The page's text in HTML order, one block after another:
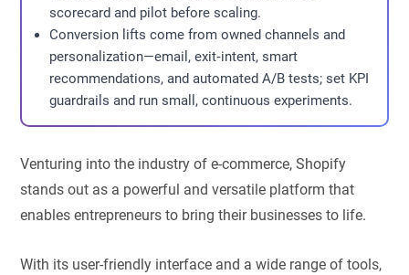
scorecard and pilot before scaling.
Conversion lifts come from owned channels and
personalization—email, exit‑intent, smart
recommendations, and automated A/B tests; set KPI
guardrails and run small, continuous experiments.
Venturing into the industry of e-commerce, Shopify
stands out as a powerful and versatile platform that
enables entrepreneurs to bring their businesses to life.
With its user-friendly interface and a wide range of tools,